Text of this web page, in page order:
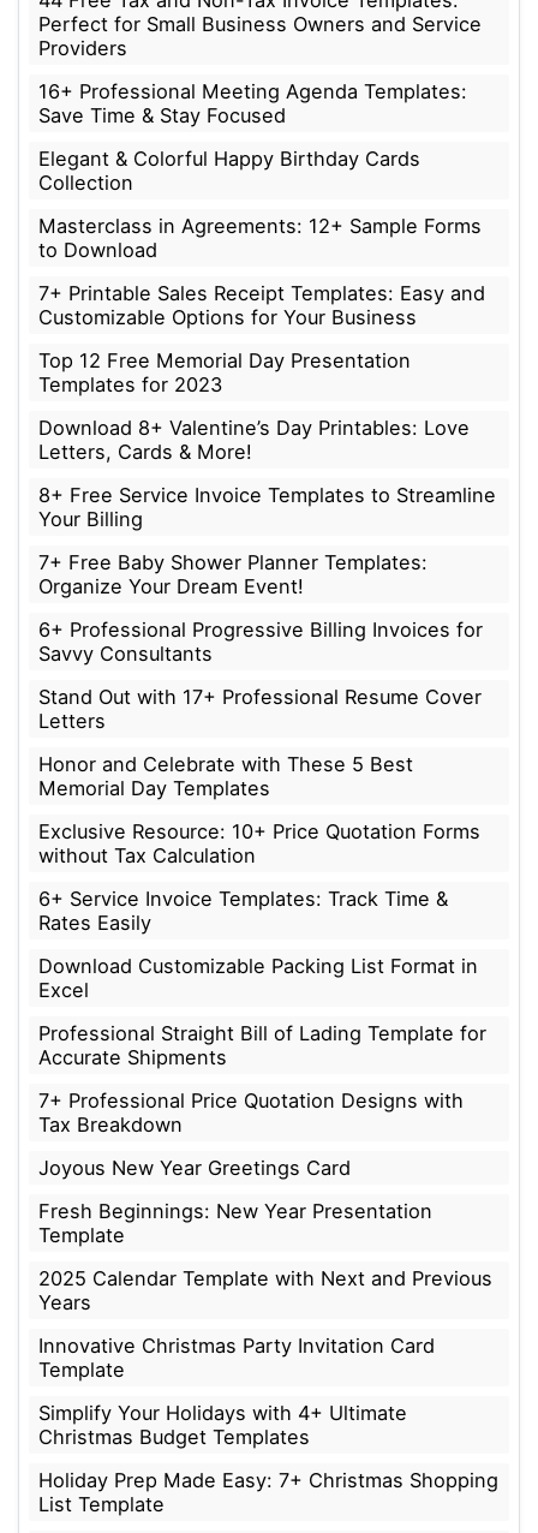
Perfect for Small Business Owners and Service
Providers
16+ Professional Meeting Agenda Templates:
Save Time & Stay Focused
Elegant & Colorful Happy Birthday Cards
Collection
Masterclass in Agreements: 12+ Sample Forms
to Download
7+ Printable Sales Receipt Templates: Easy and
Customizable Options for Your Business
Top 12 Free Memorial Day Presentation
Templates for 2023
Download 8+ Valentine’s Day Printables: Love
Letters, Cards & More!
8+ Free Service Invoice Templates to Streamline
Your Billing
7+ Free Baby Shower Planner Templates:
Organize Your Dream Event!
6+ Professional Progressive Billing Invoices for
Savvy Consultants
Stand Out with 17+ Professional Resume Cover
Letters
Honor and Celebrate with These 5 Best
Memorial Day Templates
Exclusive Resource: 10+ Price Quotation Forms
without Tax Calculation
6+ Service Invoice Templates: Track Time &
Rates Easily
Download Customizable Packing List Format in
Excel
Professional Straight Bill of Lading Template for
Accurate Shipments
7+ Professional Price Quotation Designs with
Tax Breakdown
Joyous New Year Greetings Card
Fresh Beginnings: New Year Presentation
Template
2025 Calendar Template with Next and Previous
Years
Innovative Christmas Party Invitation Card
Template
Simplify Your Holidays with 4+ Ultimate
Christmas Budget Templates
Holiday Prep Made Easy: 7+ Christmas Shopping
List Template